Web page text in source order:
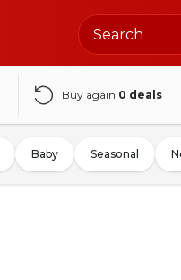
Buy again 0 deals
Baby Seasonal